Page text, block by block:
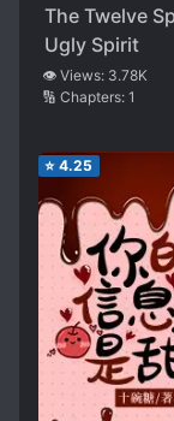
The Twelve
Ugly Spirit
👁️ Views: 3.78K
🔢 Chapters: 1
⭐ 4.25